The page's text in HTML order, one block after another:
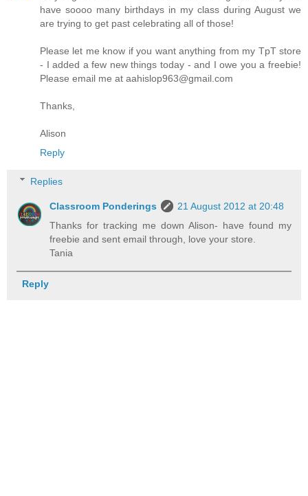
have soooo many birthdays in my class during August we
are trying to get past celebrating all of those!
Please let me know if you want anything from my TpT store
- I added a few new things today - and I owe you a freebie!
Please email me at aahislop963@gmail.com
Thanks,
Alison
Reply
Replies
Classroom Ponderings
21 August 2012 at 20:48
Thanks for tracking me down Alison- have found my
freebie and sent email through, love your store.
Tania
Reply